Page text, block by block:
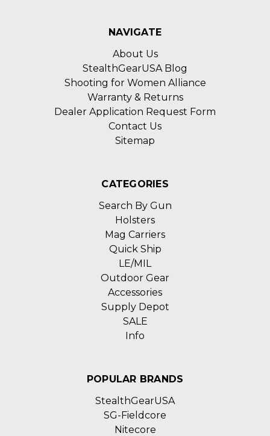
NAVIGATE
About Us
StealthGearUSA Blog
Shooting for Women Alliance
Warranty & Returns
Dealer Application Request Form
Contact Us
Sitemap
CATEGORIES
Search By Gun
Holsters
Mag Carriers
Quick Ship
LE/MIL
Outdoor Gear
Accessories
Supply Depot
SALE
Info
POPULAR BRANDS
StealthGearUSA
SG-Fieldcore
Nitecore